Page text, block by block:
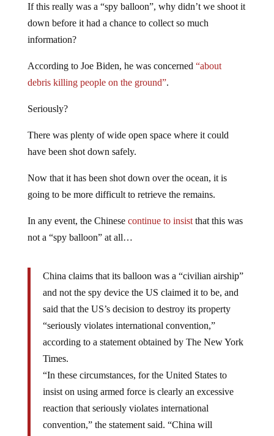
If this really was a “spy balloon”, why didn’t we shoot it
down before it had a chance to collect so much
information?
According to Joe Biden, he was concerned “about
debris killing people on the ground”.
Seriously?
There was plenty of wide open space where it could
have been shot down safely.
Now that it has been shot down over the ocean, it is
going to be more difficult to retrieve the remains.
In any event, the Chinese continue to insistthat this was
not a “spy balloon” at all…
China claims that its balloon was a “civilian airship”
and not the spy device the US claimed it to be, and
said that the US’s decision to destroy its property
“seriously violates international convention,”
according to a statement obtained by The New York
Times.
“In these circumstances, for the United States to
insist on using armed force is clearly an excessive
reaction that seriously violates international
convention,” the statement said. “China will